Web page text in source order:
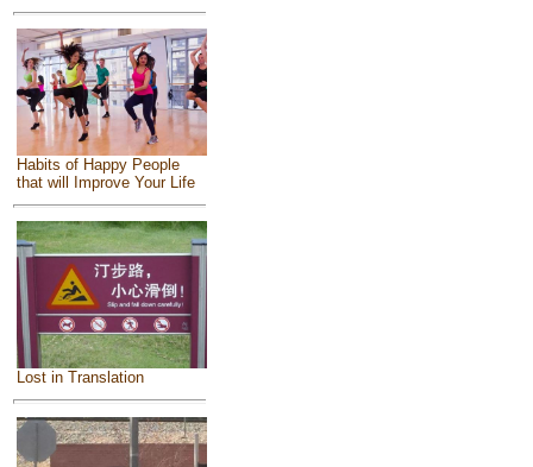
Habits of Happy People
that will Improve Your Life
Lost in Translation